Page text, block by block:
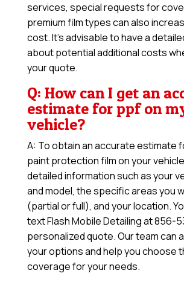
services, special requests for
premium film types can also
cost. It’s advisable to have a
about potential additional costs
your quote.
Q: How can I get an
estimate for ppf on
vehicle?
A: To obtain an accurate estimate
paint protection film on your
detailed information such as your
and model, the specific areas you
(partial or full), and your location.
text Flash Mobile Detailing at 856-
personalized quote. Our team can
your options and help you choose
coverage for your needs.